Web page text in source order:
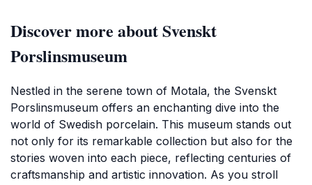
Discover more about Svenskt
Porslinsmuseum
Nestled in the serene town of Motala, the Svenskt
Porslinsmuseum offers an enchanting dive into the
world of Swedish porcelain. This museum stands out
not only for its remarkable collection but also for the
stories woven into each piece, reflecting centuries of
craftsmanship and artistic innovation. As you stroll